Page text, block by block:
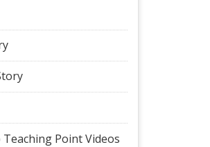
Point Videos